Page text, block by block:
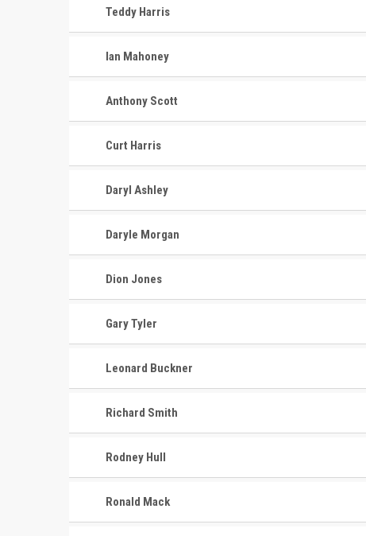
Teddy Harris
Ian Mahoney
Anthony Scott
Curt Harris
Daryl Ashley
Daryle Morgan
Dion Jones
Gary Tyler
Leonard Buckner
Richard Smith
Rodney Hull
Ronald Mack